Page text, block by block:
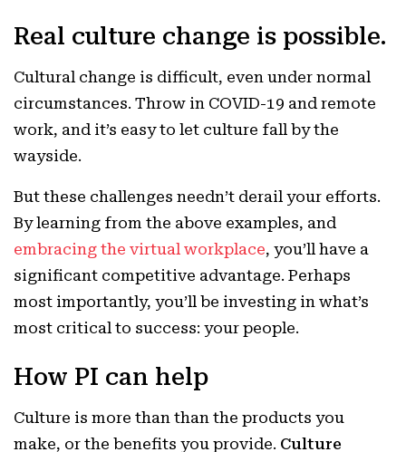
Real culture change is possible.
Cultural change is difficult, even under normal
circumstances. Throw in COVID-19 and remote
work, and it’s easy to let culture fall by the
wayside.
But these challenges needn’t derail your efforts.
By learning from the above examples, and
embracing the virtual workplace, you’ll have a
significant competitive advantage. Perhaps
most importantly, you’ll be investing in what’s
most critical to success: your people.
How PI can help
Culture is more than than the products you
make, or the benefits you provide. Culture